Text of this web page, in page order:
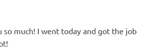
so much! I went today and got the job